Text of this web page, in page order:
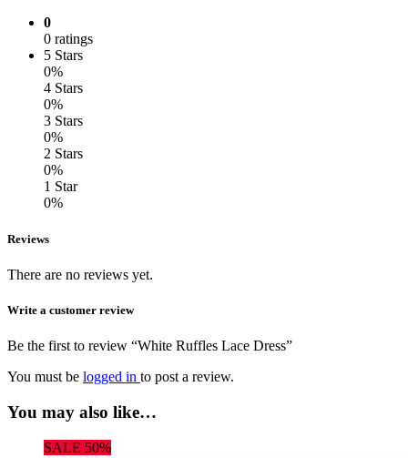
0
0 ratings
5 Stars
0%
4 Stars
0%
3 Stars
0%
2 Stars
0%
1 Star
0%
Reviews
There are no reviews yet.
Write a customer review
Be the first to review “White Ruffles Lace Dress”
You must be logged in to post a review.
You may also like…
SALE 50%